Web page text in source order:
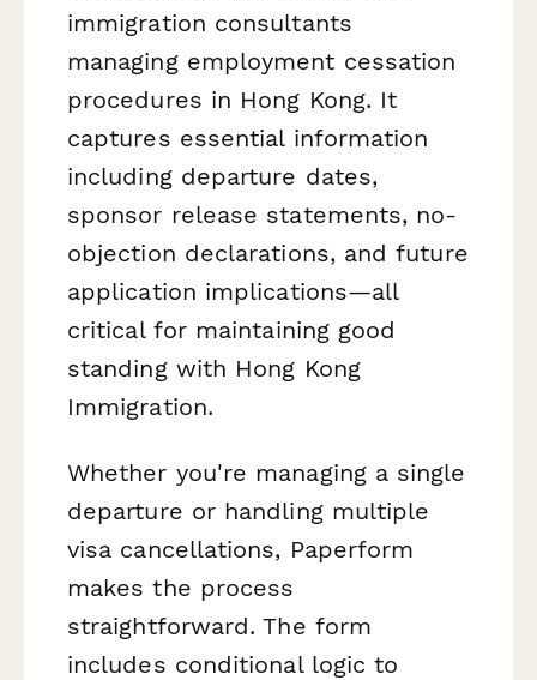
immigration consultants
managing employment cessation
procedures in Hong Kong. It
captures essential information
including departure dates,
sponsor release statements, no-
objection declarations, and future
application implications—all
critical for maintaining good
standing with Hong Kong
Immigration.
Whether you're managing a single
departure or handling multiple
visa cancellations, Paperform
makes the process
straightforward. The form
includes conditional logic to